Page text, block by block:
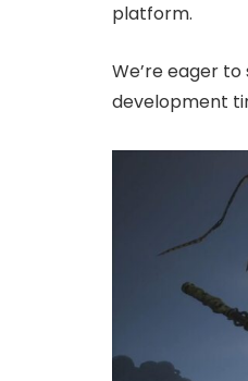
platform.
We’re eager
development